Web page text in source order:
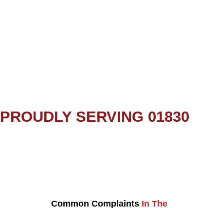
PROUDLY SERVING 01830
Common Complaints In The